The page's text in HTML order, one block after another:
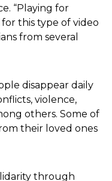
“Playing for
this type of video
from several
disappear daily
violence,
others. Some of
their loved ones
through